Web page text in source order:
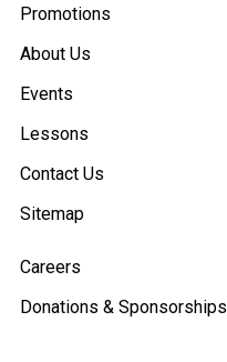
Promotions
About Us
Events
Lessons
Contact Us
Sitemap
Careers
Donations & Sponsorships